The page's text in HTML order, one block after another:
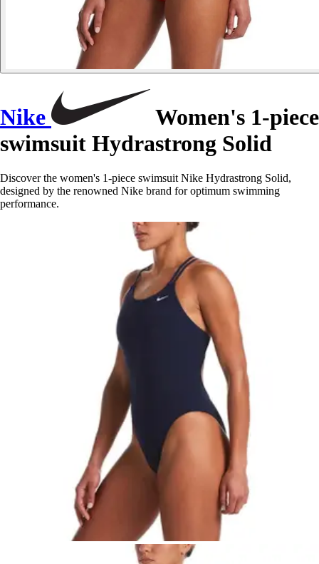
Nike
Women's 1-piece
swimsuit Hydrastrong Solid
Discover the women's 1-piece swimsuit Nike Hydrastrong Solid,
designed by the renowned Nike brand for optimum swimming
performance.